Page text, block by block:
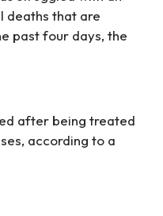
deaths that are
past four days, the
after being treated
according to a